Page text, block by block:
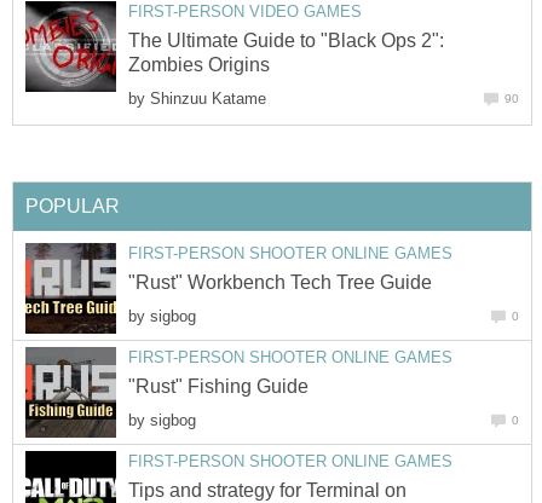
FIRST-PERSON VIDEO GAMES
The Ultimate Guide to "Black Ops 2":
Zombies Origins
by Shinzuu Katame 90
POPULAR
FIRST-PERSON SHOOTER ONLINE GAMES
"Rust" Workbench Tech Tree Guide
by sigbog 0
FIRST-PERSON SHOOTER ONLINE GAMES
"Rust" Fishing Guide
by sigbog 0
FIRST-PERSON SHOOTER ONLINE GAMES
Tips and strategy for Terminal on